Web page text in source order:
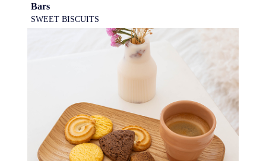
Bars
SWEET BISCUITS